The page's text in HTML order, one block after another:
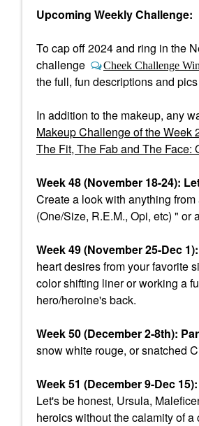
Upcoming Weekly Challenge:
To cap off 2024 and ring in the
challenge
Cheek Challenge
the full, fun descriptions and
In addition to the makeup, any
Makeup Challenge of the Week
The Fit, The Fab and The Face:
Week 48 (November 18-24):
Create a look with anything
(One/Size, R.E.M., Opi, etc) "
Week 49 (November 25-Dec
heart desires from your favorite
color shifting liner or working a
hero/heroine's back.
Week 50 (December 2-8th):
snow white rouge, or snatched
Week 51 (December 9-Dec
Let's be honest, Ursula,
heroics without the calamity of